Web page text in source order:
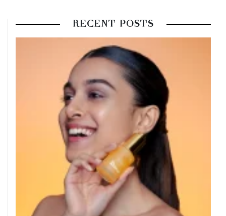
RECENT POSTS